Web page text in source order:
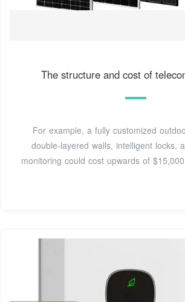
The structure and cost of
For example, a fully customized
double-layered walls, intelligent locks,
monitoring could cost upwards of